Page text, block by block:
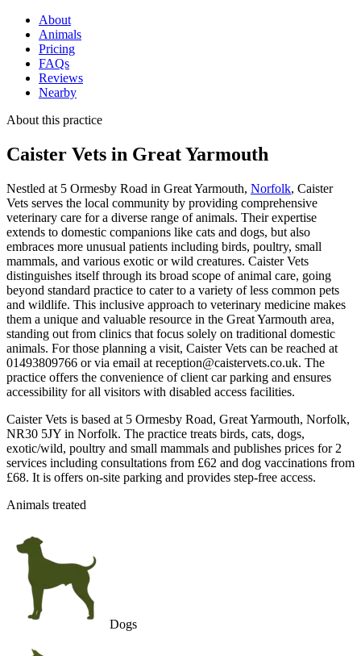
About
Animals
Pricing
FAQs
Reviews
Nearby
About this practice
Caister Vets in Great Yarmouth
Nestled at 5 Ormesby Road in Great Yarmouth, Norfolk, Caister
Vets serves the local community by providing comprehensive
veterinary care for a diverse range of animals. Their expertise
extends to domestic companions like cats and dogs, but also
embraces more unusual patients including birds, poultry, small
mammals, and various exotic or wild creatures. Caister Vets
distinguishes itself through its broad scope of animal care, going
beyond standard practice to cater to a variety of less common pets
and wildlife. This inclusive approach to veterinary medicine makes
them a unique and valuable resource in the Great Yarmouth area,
standing out from clinics that focus solely on traditional domestic
animals. For those planning a visit, Caister Vets can be reached at
01493809766 or via email at reception@caistervets.co.uk. The
practice offers the convenience of client car parking and ensures
accessibility for all visitors with disabled access facilities.
Caister Vets is based at 5 Ormesby Road, Great Yarmouth, Norfolk,
NR30 5JY in Norfolk. The practice treats birds, cats, dogs,
exotic/wild, poultry and small mammals and publishes prices for 2
services including consultations from £62 and dog vaccinations from
£68. It is offers on-site parking and provides step-free access.
Animals treated
Dogs